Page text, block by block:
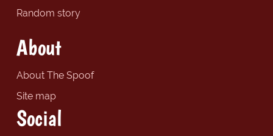
Random story
About
About The Spoof
Site map
Social